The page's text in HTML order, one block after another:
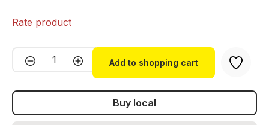
Rate product
Product Quantity: Enter the desired
Add to shopping cart
Buy local